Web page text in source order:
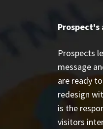
Prospects
message
are ready
redesign
is the
visitors